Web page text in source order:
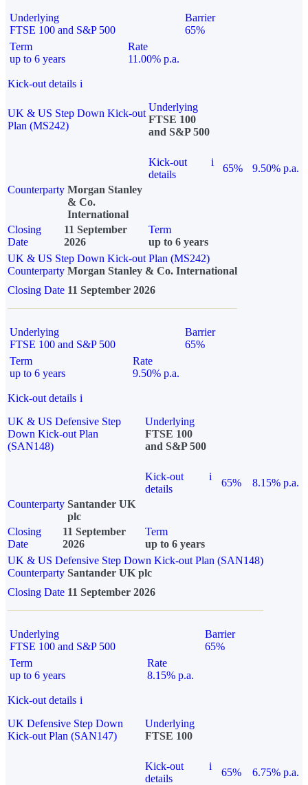
Underlying
FTSE 100 and S&P 500
Barrier
65%
Term
up to 6 years
Rate
11.00% p.a.
Kick-out details i
UK & US Step Down Kick-out
Plan (MS242)
Underlying
FTSE 100
and S&P 500
Kick-out
details
i
65%
9.50% p.a.
Counterparty Morgan Stanley
& Co.
International
Closing
Date
11 September
2026
Term
up to 6 years
UK & US Step Down Kick-out Plan (MS242)
Counterparty Morgan Stanley & Co. International
Closing Date 11 September 2026
Underlying
FTSE 100 and S&P 500
Barrier
65%
Term
up to 6 years
Rate
9.50% p.a.
Kick-out details i
UK & US Defensive Step
Down Kick-out Plan
(SAN148)
Underlying
FTSE 100
and S&P 500
Kick-out
details
i
65%
8.15% p.a.
Counterparty Santander UK
plc
Closing
Date
11 September
2026
Term
up to 6 years
UK & US Defensive Step Down Kick-out Plan (SAN148)
Counterparty Santander UK plc
Closing Date 11 September 2026
Underlying
FTSE 100 and S&P 500
Barrier
65%
Term
up to 6 years
Rate
8.15% p.a.
Kick-out details i
UK Defensive Step Down
Kick-out Plan (SAN147)
Underlying
FTSE 100
Kick-out
details
i
65% 6.75% p.a.